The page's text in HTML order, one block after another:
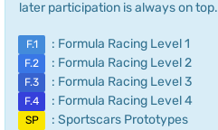
later participation is always on top.
F.1 : Formula Racing Level 1
F.2 : Formula Racing Level 2
F.3 : Formula Racing Level 3
F.4 : Formula Racing Level 4
SP : Sportscars Prototypes